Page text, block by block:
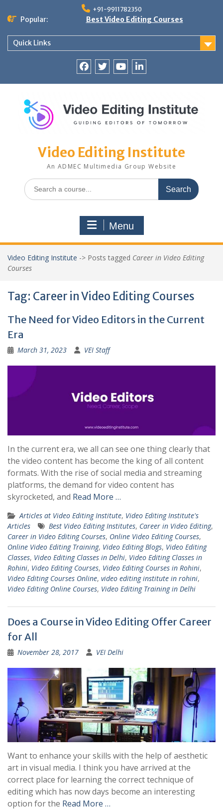
+91-9911782350
Popular: Best Video Editing Courses
Quick Links
Video Editing Institute
An ADMEC Multimedia Group Website
Search
for:
Menu
Video Editing Institute -> Posts tagged Career in Video Editing
Courses
Tag: Career in Video Editing Courses
The Need for Video Editors in the Current
Era
March 31, 2023 VEI Staff
In the current era, we all can see one thing clearly that
the video content has become the king of all content
formats. With the rise of social media and streaming
platforms, the demand for video content has
skyrocketed, and Read More …
Articles at Video Editing Institute, Video Editing Institute's
Articles
Best Video Editing Institutes, Career in Video Editing,
Career in Video Editing Courses, Online Video Editing Courses,
Online Video Editing Training, Video Editing Blogs, Video Editing
Classes, Video Editing Classes in Delhi, Video Editing Classes in
Rohini, Video Editing Courses, Video Editing Courses in Rohini,
Video Editing Courses Online, video editing institute in rohini,
Video Editing Online Courses, Video Editing Training in Delhi
Does a Course in Video Editing Offer Career
for All
November 28, 2017 VEI Delhi
Want to enhance your skills with the help of aesthetic
art in visual media. I think you have arrived at the
correct place for learning the correct technique of
editing which has now days become an interesting
option for the Read More …